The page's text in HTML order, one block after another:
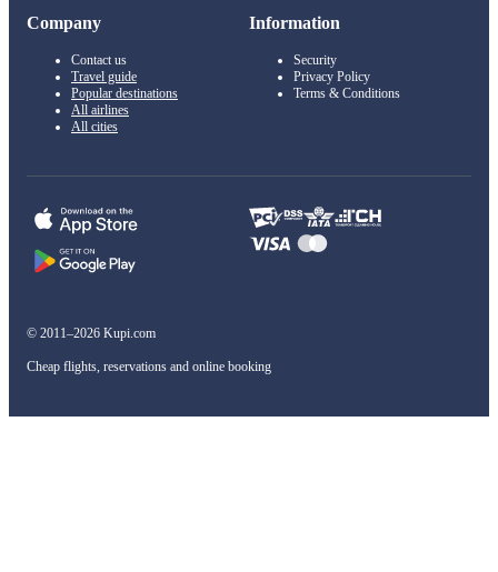
Company
Contact us
Travel guide
Popular destinations
All airlines
All cities
Information
Security
Privacy Policy
Terms & Conditions
© 2011–2026 Kupi.com
Cheap flights, reservations and online booking